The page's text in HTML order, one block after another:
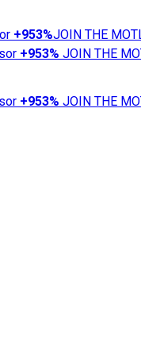
+953%JOIN THE
+953% JOIN THE
+953% JOIN THE